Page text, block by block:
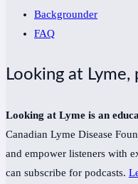
Backgrounder
FAQ
Looking at Lyme,
Looking at Lyme is an
Canadian Lyme Disease
and empower listeners with
can subscribe for podcasts.